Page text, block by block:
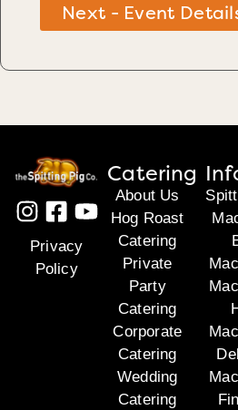
Next - Event
Privacy
Policy
Catering
About Us
Hog Roast
Catering
Private
Party
Catering
Corporate
Catering
Wedding
Catering